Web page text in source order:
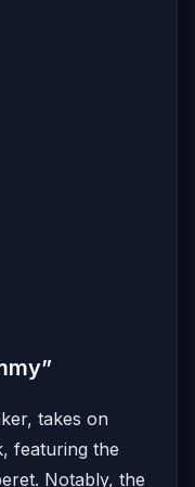
takes on
featuring the
Notably, the